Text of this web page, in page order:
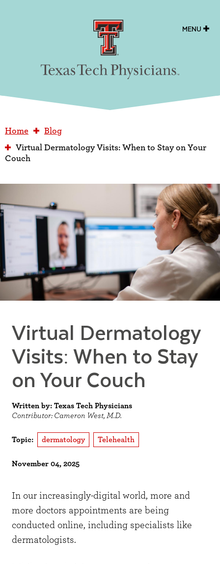
MENU
Home
Blog
Virtual Dermatology Visits: When to Stay on Your
Couch
Virtual Dermatology
Visits: When to Stay
on Your Couch
Written by: Texas Tech Physicians
Contributor: Cameron West, M.D.
Topic: dermatology Telehealth
November 04, 2025
In our increasingly-digital world, more and
more doctors appointments are being
conducted online, including specialists like
dermatologists.